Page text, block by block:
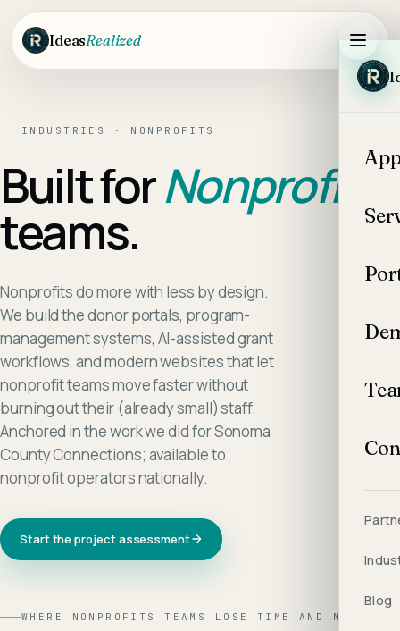
Skip to main content
IdeasRealized
Blog
INDUSTRIES · NONPROFITS
Built forNonprofits
teams.
Nonprofits do more with less by design.
We build the donor portals, program-
management systems, AI-assisted grant
workflows, and modern websites that let
nonprofit teams move faster without
burning out their (already small) staff.
Anchored in the work we did for Sonoma
County Connections; available to
nonprofit operators nationally.
Start the project assessment
WHERE NONPROFITS TEAMS LOSE TIME AND MARGIN